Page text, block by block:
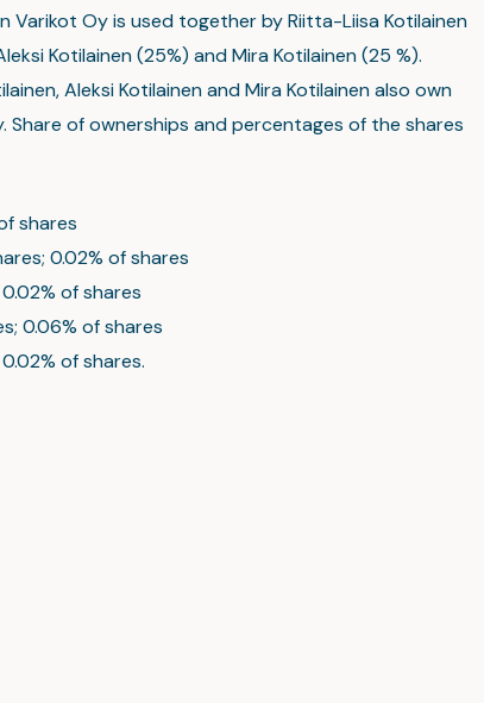
Varikot Oy is used together by Riitta-Liisa Kotilainen
Kotilainen (25%) and Mira Kotilainen (25 %).
Aleksi Kotilainen and Mira Kotilainen also own
Share of ownerships and percentages of the shares
shares
0.02% of shares
of shares
0.06% of shares
of shares.